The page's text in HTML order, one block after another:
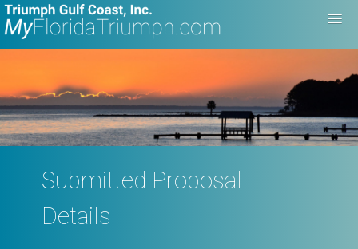
Submitted Proposal
Details